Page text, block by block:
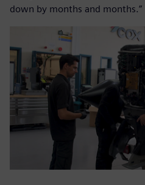
down by months and months.”